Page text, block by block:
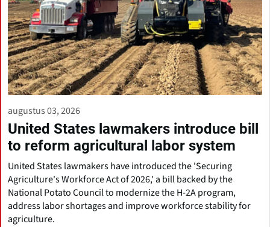
augustus 03, 2026
United States lawmakers introduce bill
to reform agricultural labor system
United States lawmakers have introduced the 'Securing
Agriculture's Workforce Act of 2026,' a bill backed by the
National Potato Council to modernize the H-2A program,
address labor shortages and improve workforce stability for
agriculture.